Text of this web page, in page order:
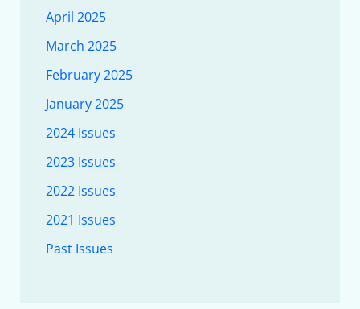
April 2025
March 2025
February 2025
January 2025
2024 Issues
2023 Issues
2022 Issues
2021 Issues
Past Issues